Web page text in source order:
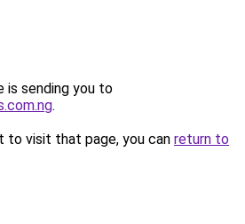
is sending you to
.
to visit that page, you can return to